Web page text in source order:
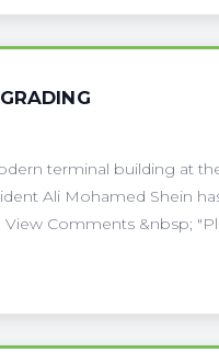
terminal building at
Ali Mohamed Shein
Comments &nbsp;